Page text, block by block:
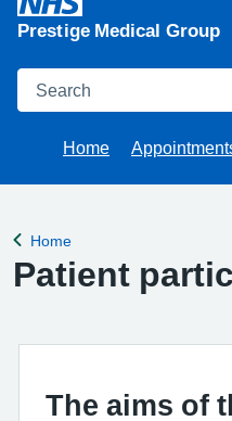
Prestige Medical Group
Search
Home
Back to
Home
Patient
The aims of